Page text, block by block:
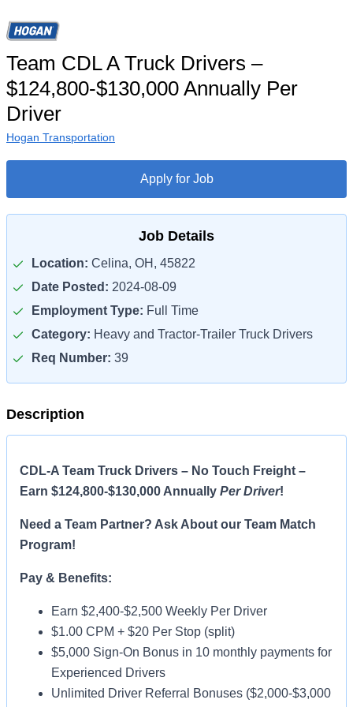
Team CDL A Truck Drivers –
$124,800-$130,000 Annually Per
Driver
Hogan Transportation
Apply for Job
Job Details
Location: Celina, OH, 45822
Date Posted: 2024-08-09
Employment Type: Full Time
Category: Heavy and Tractor-Trailer Truck Drivers
Req Number: 39
Description
CDL-A Team Truck Drivers – No Touch Freight –
Earn $124,800-$130,000 Annually Per Driver!
Need a Team Partner? Ask About our Team Match
Program!
Pay & Benefits:
Earn $2,400-$2,500 Weekly Per Driver
$1.00 CPM + $20 Per Stop (split)
$5,000 Sign-On Bonus in 10 monthly payments for
Experienced Drivers
Unlimited Driver Referral Bonuses ($2,000-$3,000